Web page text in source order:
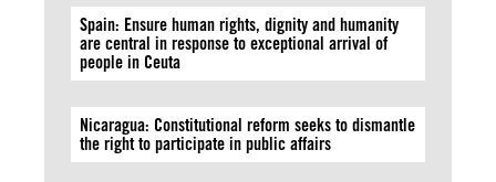
Spain: Ensure human rights, dignity and humanity
are central in response to exceptional arrival of
people in Ceuta
Nicaragua: Constitutional reform seeks to dismantle
the right to participate in public affairs